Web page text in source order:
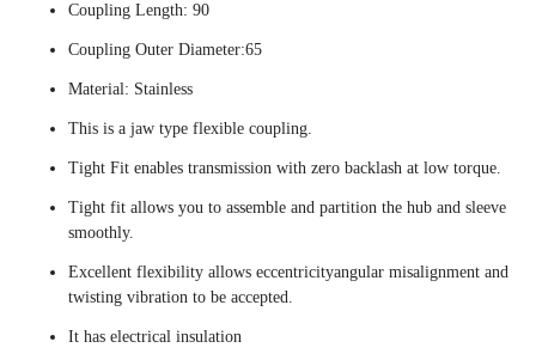
Coupling Length: 90
Coupling Outer Diameter:65
Material: Stainless
This is a jaw type flexible coupling.
Tight Fit enables transmission with zero backlash at low torque.
Tight fit allows you to assemble and partition the hub and sleeve
smoothly.
Excellent flexibility allows eccentricityangular misalignment and
twisting vibration to be accepted.
It has electrical insulation